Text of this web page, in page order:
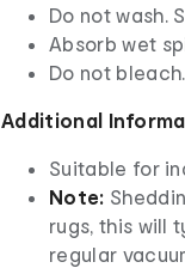
Do not wash.
Absorb wet
Do not
Additional
Suitable for
Note:
rugs, this will
regular